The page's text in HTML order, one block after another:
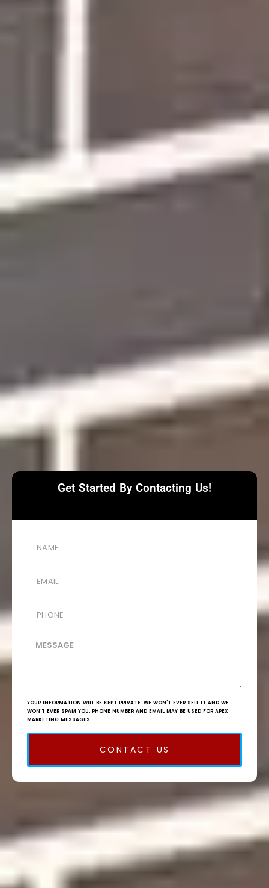
Get Started By Contacting Us!
YOUR INFORMATION WILL BE KEPT PRIVATE. WE WON'T EVER SELL IT AND WE
WON'T EVER SPAM YOU. PHONE NUMBER AND EMAIL MAY BE USED FOR APEX
MARKETING MESSAGES.
CONTACT US